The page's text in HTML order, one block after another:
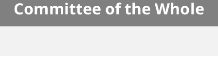
Committee of the Whole